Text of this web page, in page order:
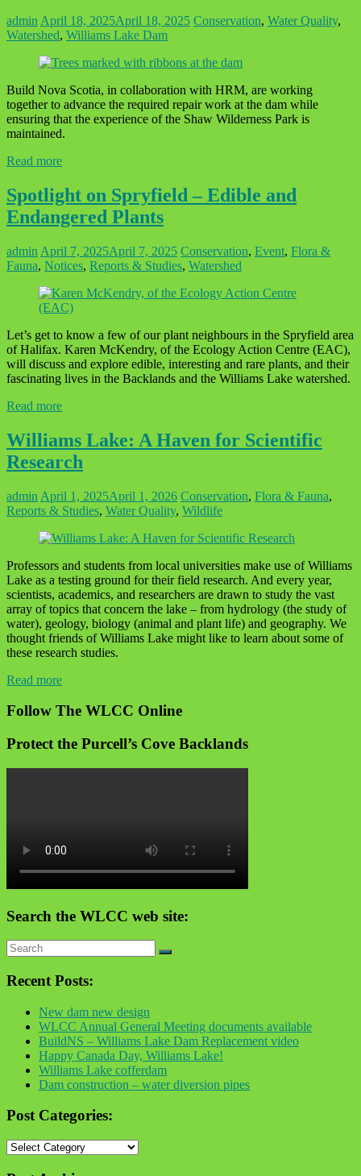
admin April 18, 2025April 18, 2025 Conservation, Water Quality,
Watershed, Williams Lake Dam
Build Nova Scotia, in collaboration with HRM, are working
together to advance the required repair work at the dam while
ensuring that the experience of the Shaw Wilderness Park is
maintained.
Read more
Spotlight on Spryfield – Edible and
Endangered Plants
admin April 7, 2025April 7, 2025 Conservation, Event, Flora &
Fauna, Notices, Reports & Studies, Watershed
Let’s get to know a few of our plant neighbours in the Spryfield area
of Halifax. Karen McKendry, of the Ecology Action Centre (EAC),
will discuss and explore edible, interesting and rare plants, and their
fascinating lives in the Backlands and the Williams Lake watershed.
Read more
Williams Lake: A Haven for Scientific
Research
admin April 1, 2025April 1, 2026 Conservation, Flora & Fauna,
Reports & Studies, Water Quality, Wildlife
Professors and students from local universities make use of Williams
Lake as a testing ground for their field research. And every year,
scientists, academics, and researchers are drawn to study the vast
array of topics that concern the lake – from hydrology (the study of
water), geology, biology (animal and plant life) and geography. We
thought friends of Williams Lake might like to learn about some of
these research studies.
Read more
Follow The WLCC Online
Protect the Purcell’s Cove Backlands
Search the WLCC web site:
Recent Posts:
New dam new design
WLCC Annual General Meeting documents available
BuildNS – Williams Lake Dam Replacement video
Happy Canada Day, Williams Lake!
Williams Lake cofferdam
Dam construction – water diversion pipes
Post Categories:
Post